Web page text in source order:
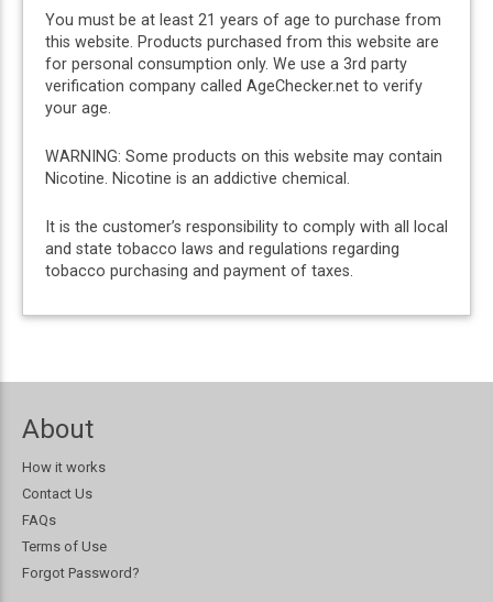
You must be at least 21 years of age to purchase from
this website. Products purchased from this website are
for personal consumption only. We use a 3rd party
verification company called AgeChecker.net to verify
your age.
WARNING: Some products on this website may contain
Nicotine. Nicotine is an addictive chemical.
It is the customer’s responsibility to comply with all local
and state tobacco laws and regulations regarding
tobacco purchasing and payment of taxes.
About
How it works
Contact Us
FAQs
Terms of Use
Forgot Password?